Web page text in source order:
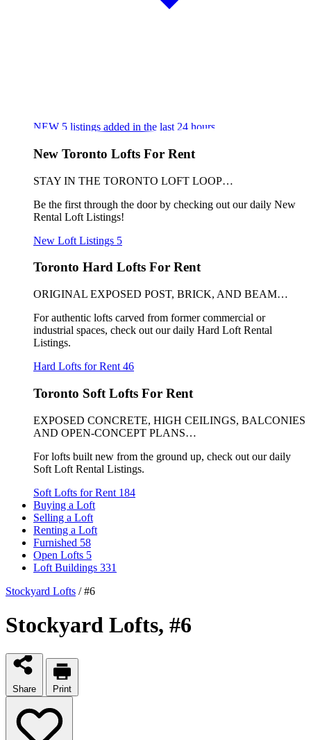
NEW 5 listings added in the last 24 hours
New Toronto Lofts For Rent
STAY IN THE TORONTO LOFT LOOP…
Be the first through the door by checking out our daily New
Rental Loft Listings!
New Loft Listings 5
Toronto Hard Lofts For Rent
ORIGINAL EXPOSED POST, BRICK, AND BEAM…
For authentic lofts carved from former commercial or
industrial spaces, check out our daily Hard Loft Rental
Listings.
Hard Lofts for Rent 46
Toronto Soft Lofts For Rent
EXPOSED CONCRETE, HIGH CEILINGS, BALCONIES
AND OPEN-CONCEPT PLANS…
For lofts built new from the ground up, check out our daily
Soft Loft Rental Listings.
Soft Lofts for Rent 184
Buying a Loft
Selling a Loft
Renting a Loft
Furnished 58
Open Lofts 5
Loft Buildings 331
Stockyard Lofts / #6
Stockyard Lofts, #6
Share Print